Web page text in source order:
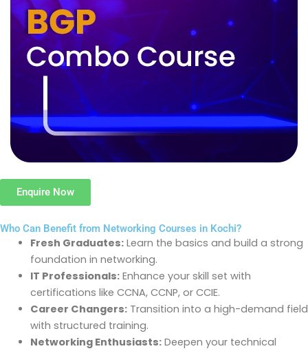
Enquire Now
Who Can Benefit from Networking Courses in Kochi?
Fresh Graduates:Learn the basics and build a strong
foundation in networking.
IT Professionals:Enhance your skill set with
certifications like CCNA, CCNP, or CCIE.
Career Changers:Transition into a high-demand field
with structured training.
Networking Enthusiasts:Deepen your technical